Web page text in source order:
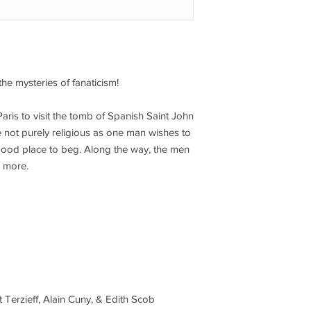
mysteries of fanaticism!
to visit the tomb of Spanish Saint John
purely religious as one man wishes to
place to beg. Along the way, the men
more.
Alain Cuny, & Edith Scob